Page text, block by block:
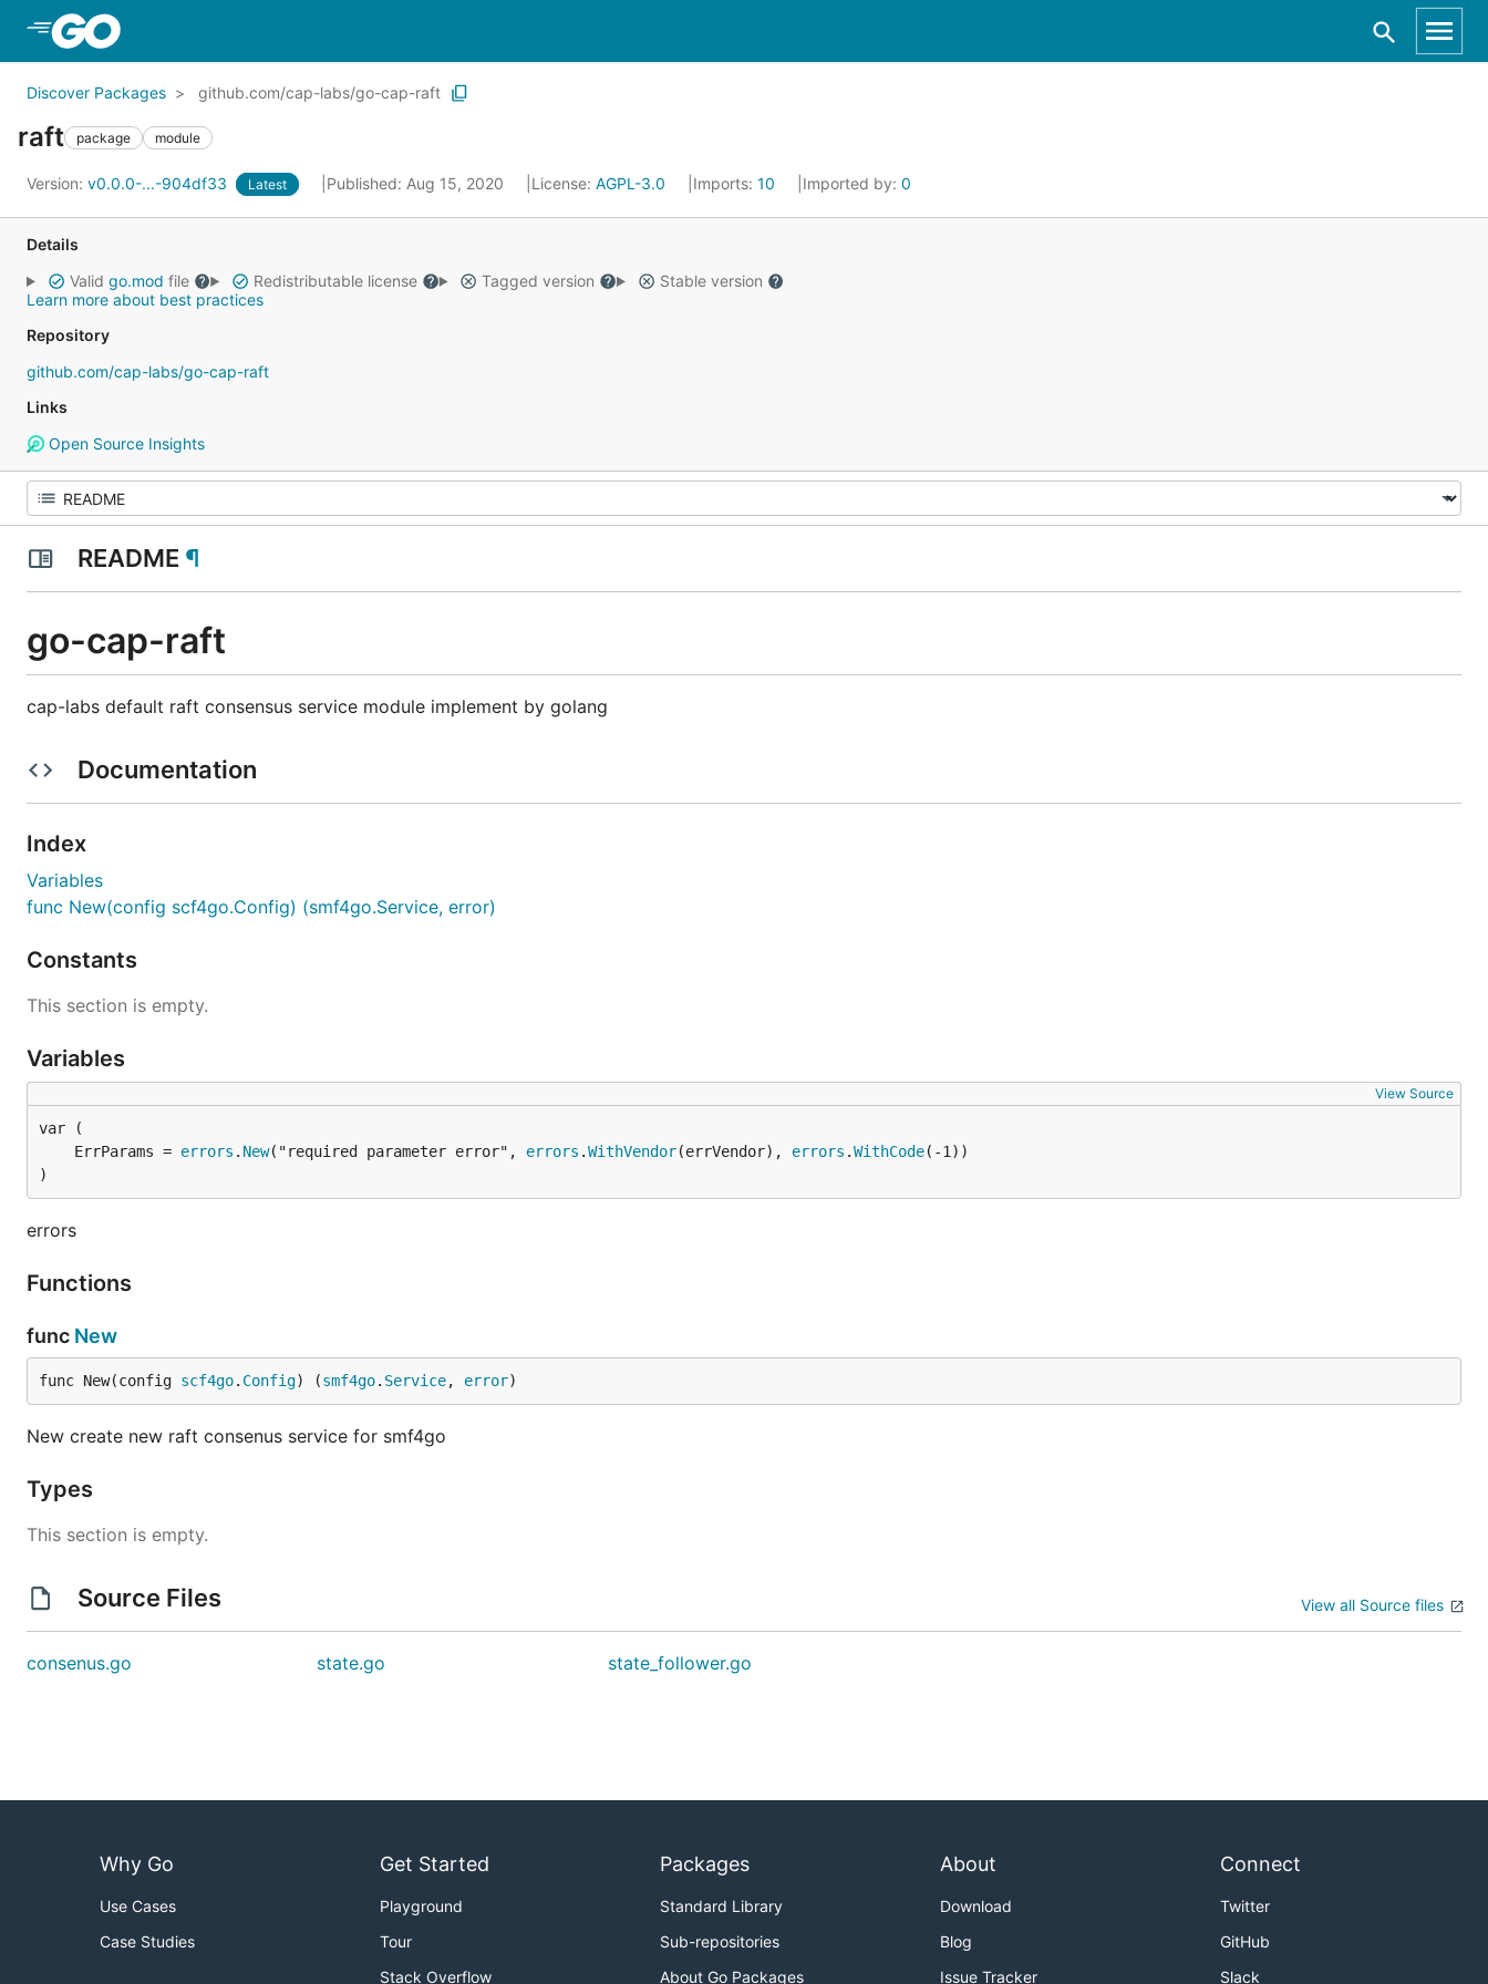
Discover Packages github.com/cap-labs/go-cap-raft
raft package module
Version: v0.0.0-...-904df33 Latest Published: Aug 15, 2020 License: AGPL-3.0 Imports: 10 Imported by: 0
Details
Valid go.mod file Redistributable license Tagged version
Stable version
Learn more about best practices
Repository
github.com/cap-labs/go-cap-raft
Links
Open Source Insights
README ¶
go-cap-raft
cap-labs default raft consensus service module implement by golang
Documentation
Index
Variables
func New(config scf4go.Config) (smf4go.Service, error)
Constants
This section is empty.
Variables
View Source
	ErrParams =
errors . New("required parameter error", errors .WithVendor(errVendor), errors .WithCode
)
errors
Functions
func New
func New(config scf4go. Config) (smf4go. Service, error)
New create new raft consenus service for smf4go
Types
This section is empty.
Source Files View all Source files
consenus.go state.go state_follower.go
Why Go
Use Cases
Case Studies
Get Started
Playground
Tour
Stack Overflow
Packages
Standard Library
Sub-repositories
About Go Packages
About
Download
Blog
Issue Tracker
Connect
Twitter
GitHub
Slack